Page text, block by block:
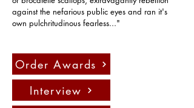
against the nefarious public eyes and ran it's
own pulchritudinous fearless..."
Order Awards
Interview